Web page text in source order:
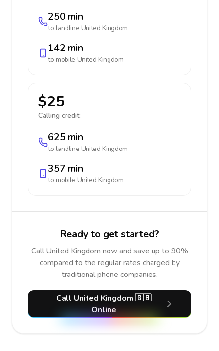
250 min
to landline United Kingdom
142 min
to mobile United Kingdom
$25
Calling credit:
625 min
to landline United Kingdom
357 min
to mobile United Kingdom
Ready to get started?
Call United Kingdom now and save up to 90%
compared to the regular rates charged by
traditional phone companies.
Call United Kingdom 🇬🇧
Online